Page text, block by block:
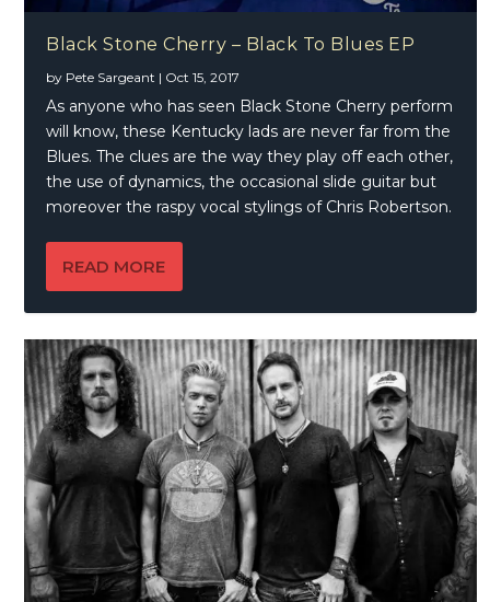
Black Stone Cherry – Black To Blues EP
by Pete Sargeant | Oct 15, 2017
As anyone who has seen Black Stone Cherry perform
will know, these Kentucky lads are never far from the
Blues. The clues are the way they play off each other,
the use of dynamics, the occasional slide guitar but
moreover the raspy vocal stylings of Chris Robertson.
READ MORE